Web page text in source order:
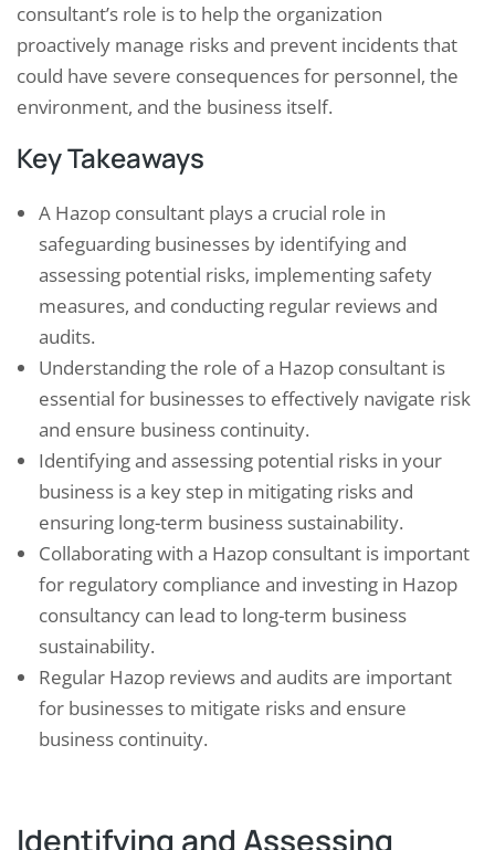
consultant’s role is to help the organization
proactively manage risks and prevent incidents that
could have severe consequences for personnel, the
environment, and the business itself.
Key Takeaways
A Hazop consultant plays a crucial role in
safeguarding businesses by identifying and
assessing potential risks, implementing safety
measures, and conducting regular reviews and
audits.
Understanding the role of a Hazop consultant is
essential for businesses to effectively navigate risk
and ensure business continuity.
Identifying and assessing potential risks in your
business is a key step in mitigating risks and
ensuring long-term business sustainability.
Collaborating with a Hazop consultant is important
for regulatory compliance and investing in Hazop
consultancy can lead to long-term business
sustainability.
Regular Hazop reviews and audits are important
for businesses to mitigate risks and ensure
business continuity.
Identifying and Assessing